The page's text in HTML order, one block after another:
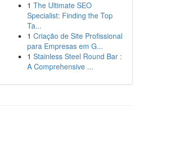
1 The Ultimate SEO
Specialist: Finding the Top
Ta...
1 Criação de Site Profissional
para Empresas em G...
1 Stainless Steel Round Bar :
A Comprehensive ...